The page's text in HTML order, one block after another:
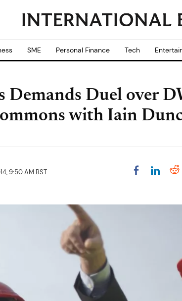
SME Personal Finance Tech
Demands Duel over
with Iain
9:50 AM BST Share